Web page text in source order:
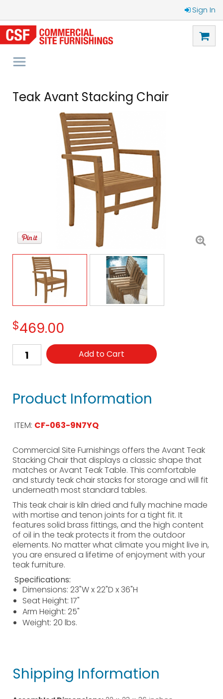
Sign In
Teak Avant Stacking Chair
$469.00
Add to Cart
Product Information
ITEM: CF-063-9N7YQ
Commercial Site Furnishings offers the Avant Teak
Stacking Chair that displays a classic shape that
matches or Avant Teak Table. This comfortable
and sturdy teak chair stacks for storage and will fit
underneath most standard tables.
This teak chair is kiln dried and fully machine made
with mortise and tenon joints for a tight fit. It
features solid brass fittings, and the high content
of oil in the teak protects it from the outdoor
elements. No matter what climate you might live in,
you are ensured a lifetime of enjoyment with your
teak furniture.
Specifications:
Dimensions: 23"W x 22"D x 36"H
Seat Height: 17"
Arm Height: 25"
Weight: 20 lbs.
Shipping Information